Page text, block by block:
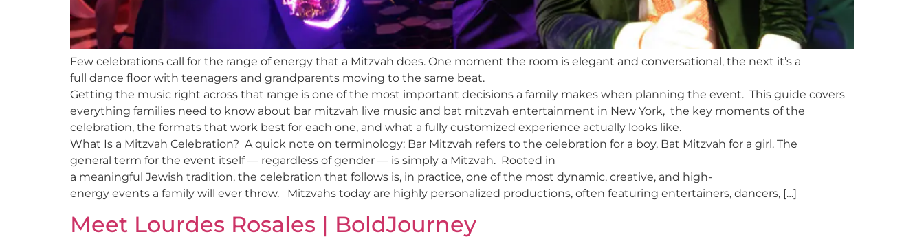
Few celebrations call for the range of energy that a Mitzvah does. One moment the room is elegant and conversational, the next it’s a
full dance floor with teenagers and grandparents moving to the same beat.
Getting the music right across that range is one of the most important decisions a family makes when planning the event. This guide covers
everything families need to know about bar mitzvah live music and bat mitzvah entertainment in New York, the key moments of the
celebration, the formats that work best for each one, and what a fully customized experience actually looks like.
What Is a Mitzvah Celebration? A quick note on terminology: Bar Mitzvah refers to the celebration for a boy, Bat Mitzvah for a girl. The
general term for the event itself — regardless of gender — is simply a Mitzvah. Rooted in
a meaningful Jewish tradition, the celebration that follows is, in practice, one of the most dynamic, creative, and high-
energy events a family will ever throw. Mitzvahs today are highly personalized productions, often featuring entertainers, dancers, […]
Meet Lourdes Rosales | BoldJourney